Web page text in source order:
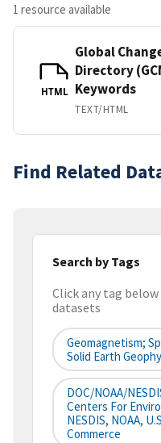
1 resource available
HTML
Global
Directory
Keywords
TEXT/HTML
Find Related
Search by Tags
Click any tag
datasets
Geomagnetism;
Solid Earth
DOC/NOAA/
Centers For
NESDIS, NOAA,
Commerce